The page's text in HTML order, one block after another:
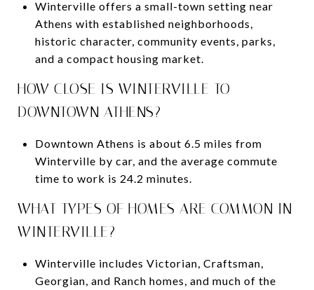
Winterville offers a small-town setting near
Athens with established neighborhoods,
historic character, community events, parks,
and a compact housing market.
HOW CLOSE IS WINTERVILLE TO
DOWNTOWN ATHENS?
Downtown Athens is about 6.5 miles from
Winterville by car, and the average commute
time to work is 24.2 minutes.
WHAT TYPES OF HOMES ARE COMMON IN
WINTERVILLE?
Winterville includes Victorian, Craftsman,
Georgian, and Ranch homes, and much of the